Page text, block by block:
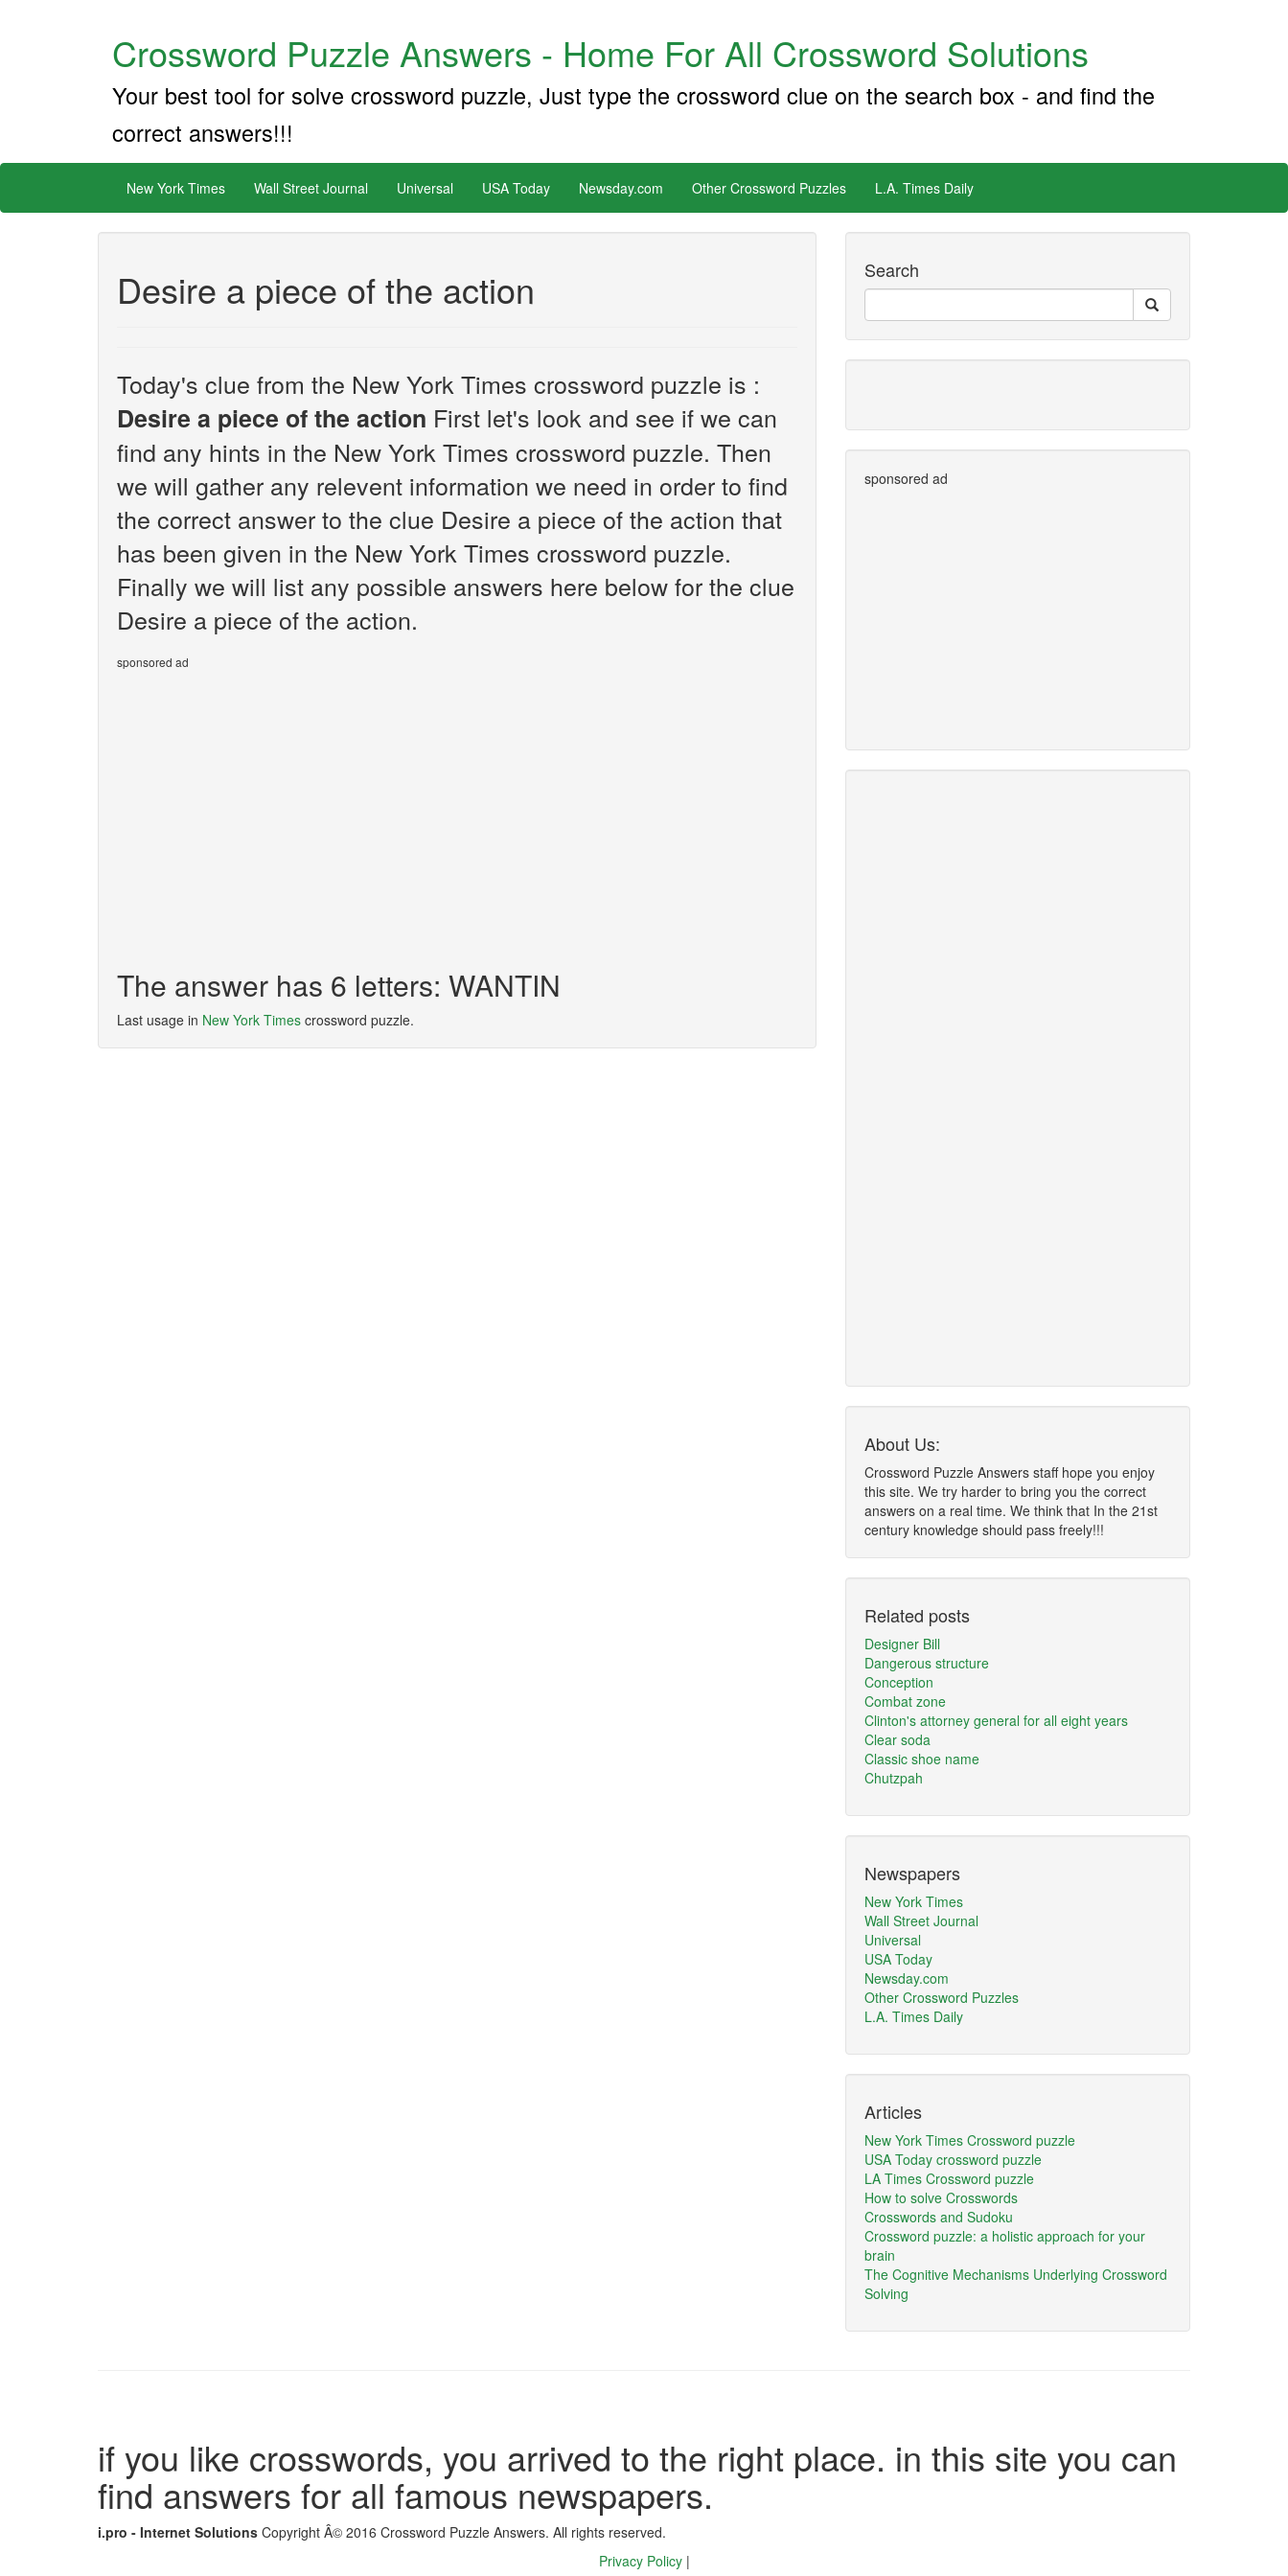
Crossword Puzzle Answers - Home For All Crossword Solutions
Your best tool for solve crossword puzzle, Just type the crossword clue on the search box - and find the
correct answers!!!
New York Times Wall Street Journal Universal USA Today Newsday.com Other Crossword Puzzles L.A. Times Daily
Desire a piece of the action
Today's clue from the New York Times crossword puzzle is :
Desire a piece of the action First let's look and see if we can
find any hints in the New York Times crossword puzzle. Then
we will gather any relevent information we need in order to find
the correct answer to the clue Desire a piece of the action that
has been given in the New York Times crossword puzzle.
Finally we will list any possible answers here below for the clue
Desire a piece of the action.
sponsored ad
The answer has 6 letters: WANTIN
Last usage in New York Times crossword puzzle.
Search
sponsored ad
About Us:
Crossword Puzzle Answers staff hope you enjoy
this site. We try harder to bring you the correct
answers on a real time. We think that In the 21st
century knowledge should pass freely!!!
Related posts
Designer Bill
Dangerous structure
Conception
Combat zone
Clinton's attorney general for all eight years
Clear soda
Classic shoe name
Chutzpah
Newspapers
New York Times
Wall Street Journal
Universal
USA Today
Newsday.com
Other Crossword Puzzles
L.A. Times Daily
Articles
New York Times Crossword puzzle
USA Today crossword puzzle
LA Times Crossword puzzle
How to solve Crosswords
Crosswords and Sudoku
Crossword puzzle: a holistic approach for your
brain
The Cognitive Mechanisms Underlying Crossword
Solving
if you like crosswords, you arrived to the right place. in this site you can
find answers for all famous newspapers.
i.pro - Internet Solutions Copyright Â© 2016 Crossword Puzzle Answers. All rights reserved.
Privacy Policy |